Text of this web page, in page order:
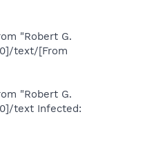
"Robert G.
text/[From
"Robert G.
text Infected: